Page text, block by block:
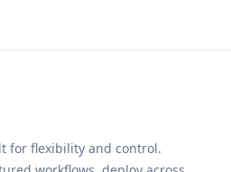
for flexibility and control.